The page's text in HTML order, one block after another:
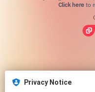
Privacy Notice
Click hereto